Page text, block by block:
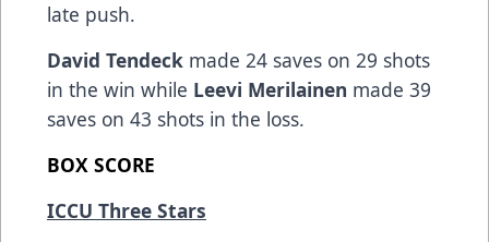
late push.
David Tendeck made 24 saves on 29 shots
in the win while Leevi Merilainen made 39
saves on 43 shots in the loss.
BOX SCORE
ICCU Three Stars